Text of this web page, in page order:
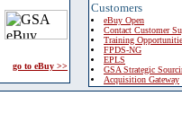
go to eBuy >>
Customers
eBuy Open
Contact Customer
Training
FPDS-NG
EPLS
GSA Strategic
Acquisition Gateway